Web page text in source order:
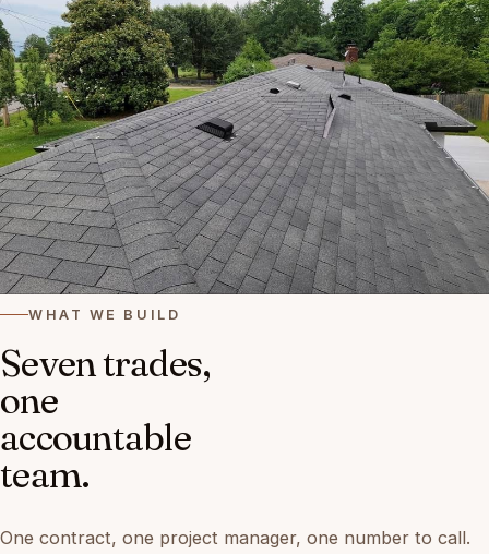
WHAT WE BUILD
Seven trades,
one
accountable
team.
One contract, one project manager, one number to call.